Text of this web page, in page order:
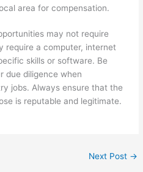
area for compensation.
may not require
require a computer, internet
skills or software. Be
due diligence when
jobs. Always ensure that the
is reputable and legitimate.
Next Post →